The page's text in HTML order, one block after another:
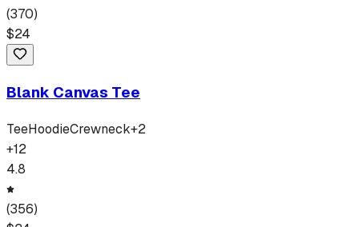
(370)
$24
Blank Canvas Tee
TeeHoodieCrewneck+2
+12
4.8
(356)